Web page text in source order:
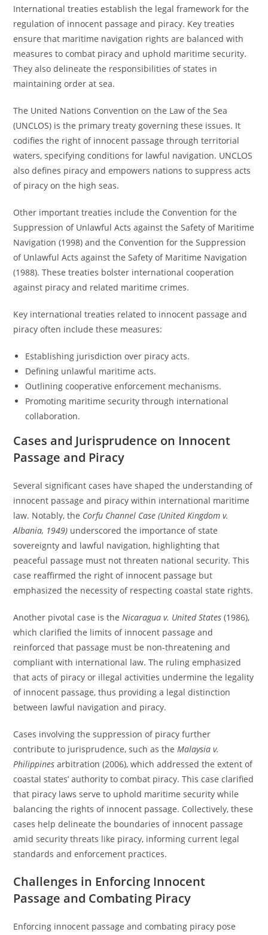
International treaties establish the legal framework for the
regulation of innocent passage and piracy. Key treaties
ensure that maritime navigation rights are balanced with
measures to combat piracy and uphold maritime security.
They also delineate the responsibilities of states in
maintaining order at sea.
The United Nations Convention on the Law of the Sea
(UNCLOS) is the primary treaty governing these issues. It
codifies the right of innocent passage through territorial
waters, specifying conditions for lawful navigation. UNCLOS
also defines piracy and empowers nations to suppress acts
of piracy on the high seas.
Other important treaties include the Convention for the
Suppression of Unlawful Acts against the Safety of Maritime
Navigation (1998) and the Convention for the Suppression
of Unlawful Acts against the Safety of Maritime Navigation
(1988). These treaties bolster international cooperation
against piracy and related maritime crimes.
Key international treaties related to innocent passage and
piracy often include these measures:
Establishing jurisdiction over piracy acts.
Defining unlawful maritime acts.
Outlining cooperative enforcement mechanisms.
Promoting maritime security through international
collaboration.
Cases and Jurisprudence on Innocent
Passage and Piracy
Several significant cases have shaped the understanding of
innocent passage and piracy within international maritime
law. Notably, the Corfu Channel Case (United Kingdom v.
Albania, 1949) underscored the importance of state
sovereignty and lawful navigation, highlighting that
peaceful passage must not threaten national security. This
case reaffirmed the right of innocent passage but
emphasized the necessity of respecting coastal state rights.
Another pivotal case is theNicaragua v. United States (1986),
which clarified the limits of innocent passage and
reinforced that passage must be non-threatening and
compliant with international law. The ruling emphasized
that acts of piracy or illegal activities undermine the legality
of innocent passage, thus providing a legal distinction
between lawful navigation and piracy.
Cases involving the suppression of piracy further
contribute to jurisprudence, such as theMalaysia v.
Philippines arbitration (2006), which addressed the extent of
coastal states’ authority to combat piracy. This case clarified
that piracy laws serve to uphold maritime security while
balancing the rights of innocent passage. Collectively, these
cases help delineate the boundaries of innocent passage
amid security threats like piracy, informing current legal
standards and enforcement practices.
Challenges in Enforcing Innocent
Passage and Combating Piracy
Enforcing innocent passage and combating piracy pose